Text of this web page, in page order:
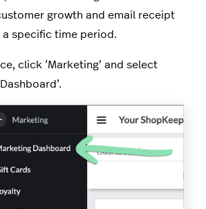
growth and email receipt
specific time period.
click ‘Marketing’ and select